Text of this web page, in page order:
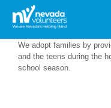
Search
for:
We adopt families by
and the teens during the
school season.